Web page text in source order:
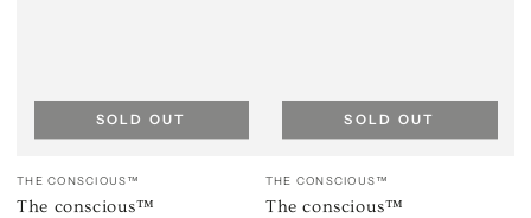
Vendor:
THE CONSCIOUS™
The conscious™
SOLD OUT
Vendor:
THE CONSCIOUS™
The conscious™
SOLD OUT